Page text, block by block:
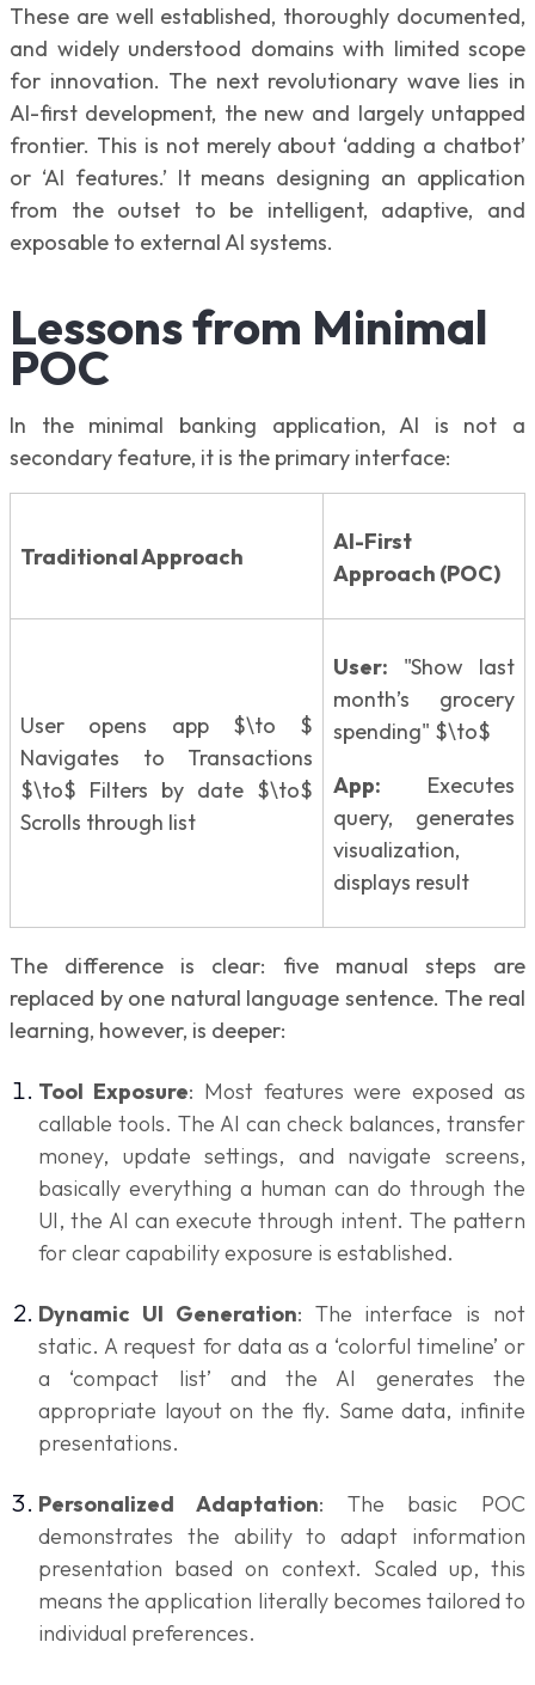
These are well established, thoroughly documented,
and widely understood domains with limited scope
for innovation. The next revolutionary wave lies in
AI-first development, the new and largely untapped
frontier. This is not merely about ‘adding a chatbot’
or ‘AI features.’ It means designing an application
from the outset to be intelligent, adaptive, and
exposable to external AI systems.
Lessons from Minimal
POC
In the minimal banking application, AI is not a
secondary feature, it is the primary interface:
Traditional Approach
AI-First
Approach (POC)
User opens app $\to $
Navigates to Transactions
$\to$ Filters by date $\to$
Scrolls through list
User: "Show last
month’s grocery
spending" $\to$
App: Executes
query, generates
visualization,
displays result
The difference is clear: five manual steps are
replaced by one natural language sentence. The real
learning, however, is deeper:
Tool Exposure: Most features were exposed as
callable tools. The AI can check balances, transfer
money, update settings, and navigate screens,
basically everything a human can do through the
UI, the AI can execute through intent. The pattern
for clear capability exposure is established.
Dynamic UI Generation: The interface is not
static. A request for data as a ‘colorful timeline’ or
a ‘compact list’ and the AI generates the
appropriate layout on the fly. Same data, infinite
presentations.
Personalized Adaptation: The basic POC
demonstrates the ability to adapt information
presentation based on context. Scaled up, this
means the application literally becomes tailored to
individual preferences.